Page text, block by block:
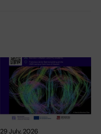
29 July, 2026